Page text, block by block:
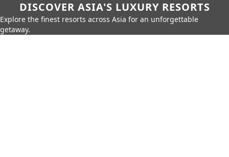
DISCOVER ASIA'S LUXURY RESORTS
Explore the finest resorts across Asia for an unforgettable
getaway.